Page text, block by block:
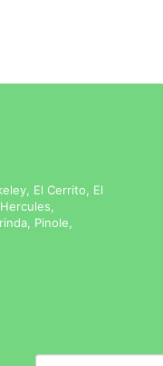
El Cerrito, El
Pinole,